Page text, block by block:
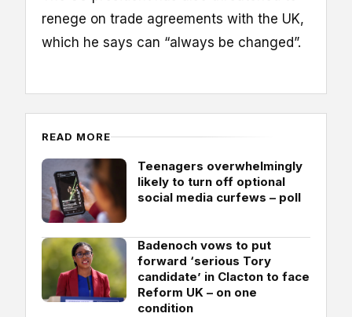
renege on trade agreements with the UK,
which he says can “always be changed”.
READ MORE
Teenagers overwhelmingly
likely to turn off optional
social media curfews – poll
Badenoch vows to put
forward ‘serious Tory
candidate’ in Clacton to face
Reform UK – on one
condition